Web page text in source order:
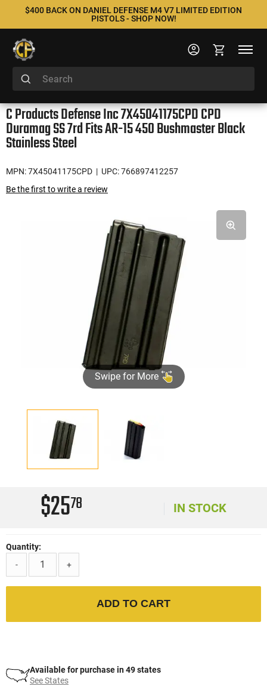
$400 BACK ON DANIEL DEFENSE M4 V7 LIMITED EDITION
PISTOLS - SHOP NOW!
C Products Defense Inc 7X45041175CPD CPD
Duramag SS 7rd Fits AR-15 450 Bushmaster Black
Stainless Steel
MPN: 7X45041175CPD | UPC: 766897412257
Be the first to write a review
Swipe for More
$2578 IN STOCK
Quantity:
-
+
ADD TO CART
Available for purchase in 49 states
See States